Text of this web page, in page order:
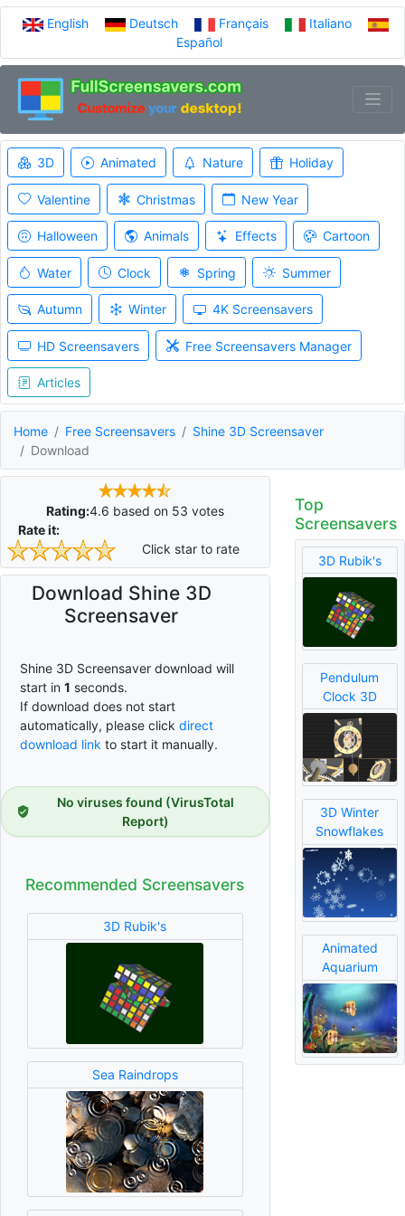
English Deutsch Français
Italiano
Español
3D Animated Nature Holiday
Valentine Christmas New Year
Halloween Animals Effects Cartoon
Water Clock Spring Summer
Autumn Winter 4K Screensavers
HD Screensavers Free Screensavers Manager
Articles
Home Free Screensavers
Shine 3D Screensaver
Download
Rating:4.6 based on 53 votes
Rate it:
Click star to rate
Download Shine 3D
Screensaver
Shine 3D Screensaver download will
start in 1 seconds.
If download does not start
automatically, please click direct
download link to start it manually.
No viruses found (VirusTotal
Report)
Recommended Screensavers
3D Rubik's
Sea Raindrops
Top
Screensavers
3D Rubik's
Pendulum
Clock 3D
3D Winter
Snowflakes
Animated
Aquarium